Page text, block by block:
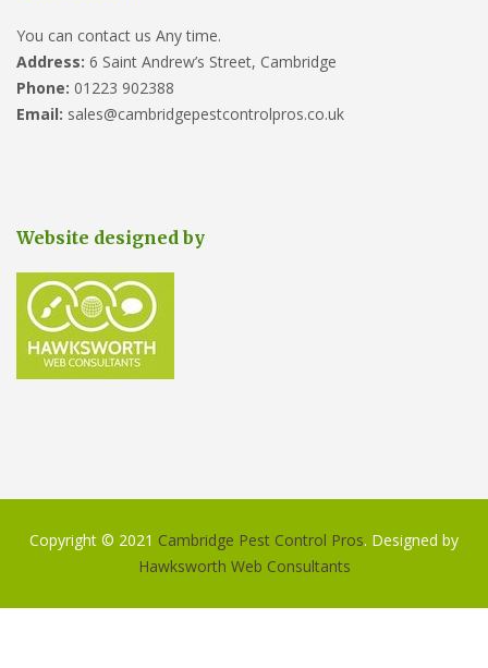
You can contact us Any time.
Address: 6 Saint Andrew’s Street, Cambridge
Phone: 01223 902388
Email: sales@cambridgepestcontrolpros.co.uk
Website designed by
Copyright © 2021 Cambridge Pest Control Pros. Designed by
Hawksworth Web Consultants